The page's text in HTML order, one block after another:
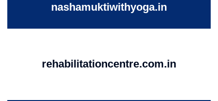
nashamuktiwithyoga.in
rehabilitationcentre.com.in